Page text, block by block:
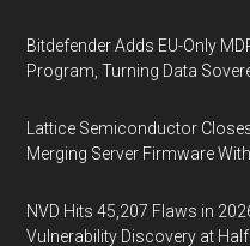
Bitdefender Adds EU-Only
Program, Turning Data
Lattice Semiconductor
Merging Server Firmware
NVD Hits 45,207 Flaws in
Vulnerability Discovery at